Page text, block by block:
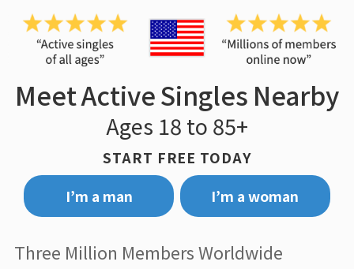
Meet Active Singles Nearby
Ages 18 to 85+
START FREE TODAY
I’m a man
I’m a woman
Three Million Members Worldwide